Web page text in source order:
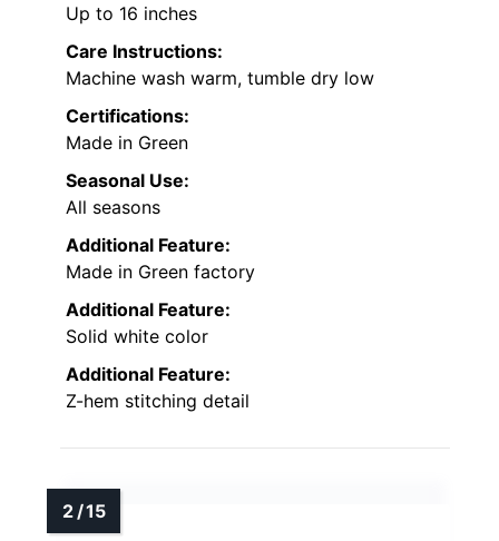
Up to 16 inches
Care Instructions:
Machine wash warm, tumble dry low
Certifications:
Made in Green
Seasonal Use:
All seasons
Additional Feature:
Made in Green factory
Additional Feature:
Solid white color
Additional Feature:
Z-hem stitching detail